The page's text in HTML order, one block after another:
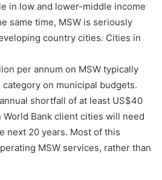
in low and lower-middle income
same time, MSW is seriously
country cities. Cities in
per annum on MSW typically
on municipal budgets.
shortfall of at least US$40
Bank client cities will need
next 20 years. Most of this
MSW services, rather than